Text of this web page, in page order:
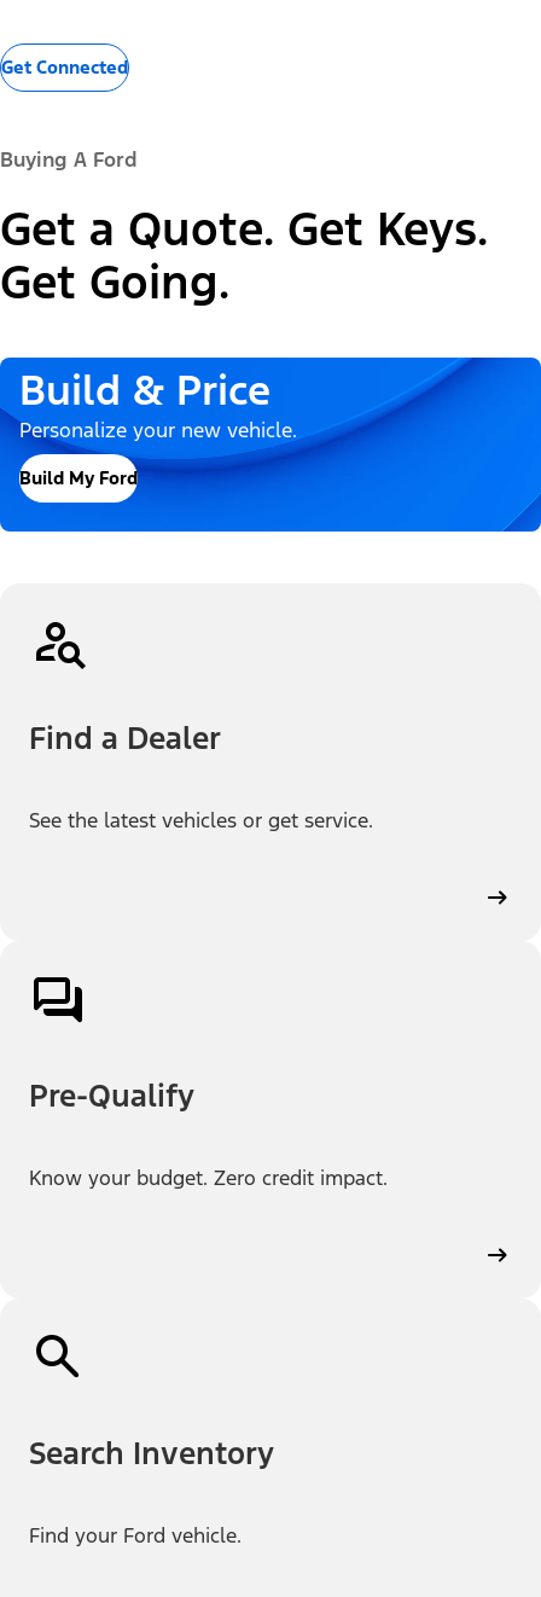
Get Connected
Buying A Ford
Get a Quote. Get Keys.
Get Going.
Build & Price
Personalize your new vehicle.
Build My Ford
Find a Dealer
See the latest vehicles or get service.
Pre-Qualify
Know your budget. Zero credit impact.
Search Inventory
Find your Ford vehicle.